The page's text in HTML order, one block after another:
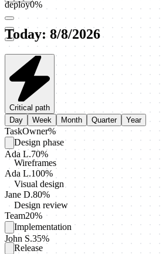
deploy0%
Today: 8/8/2026
Critical path
Day
Week Month Quarter Year
TaskOwner%
Design phase
Ada L.70%
Wireframes
Ada L.100%
Visual design
Jane D.80%
Design review
Team20%
Implementation
John S.35%
Release